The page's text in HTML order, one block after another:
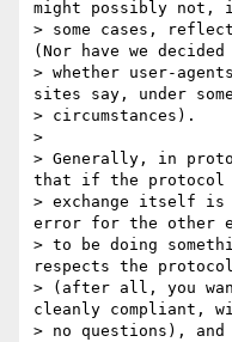
might possibly not,
> some cases,
(Nor have we decided
> whether user-
sites say, under
> circumstances).
>
> Generally, in
that if the protocol
> exchange itself
error for the other
> to be doing
respects the
> (after all, you
cleanly compliant,
> no questions),